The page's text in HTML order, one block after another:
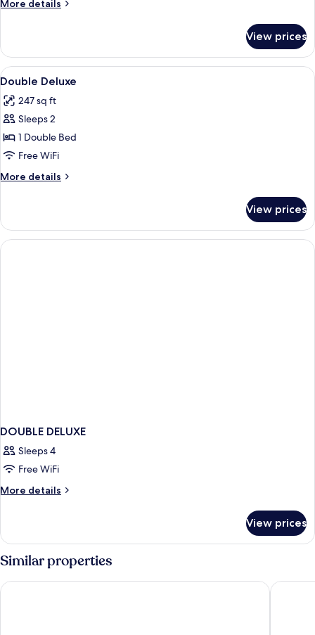
More details
STANDARD
View prices
View
all
photos
for
Double
Deluxe
A hotel room with a bed, bedside
10
Double Deluxe
247 sq ft
Sleeps 2
1 Double Bed
Free WiFi
More details
More
Deluxe
View prices
DOUBLE DELUXE
Sleeps 4
Free WiFi
More details
More
DELUXE
View prices
Similar properties
Eyre Square Hotel